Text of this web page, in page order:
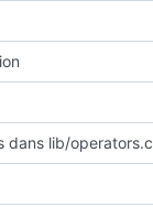
dans lib/operators.c